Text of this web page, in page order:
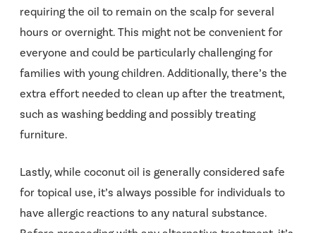
requiring the oil to remain on the scalp for several
hours or overnight. This might not be convenient for
everyone and could be particularly challenging for
families with young children. Additionally, there’s the
extra effort needed to clean up after the treatment,
such as washing bedding and possibly treating
furniture.
Lastly, while coconut oil is generally considered safe
for topical use, it’s always possible for individuals to
have allergic reactions to any natural substance.